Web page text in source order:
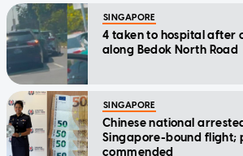
SINGAPORE
4 taken to hospital after
along Bedok North Road
SINGAPORE
Chinese national
Singapore-bound flight;
commended